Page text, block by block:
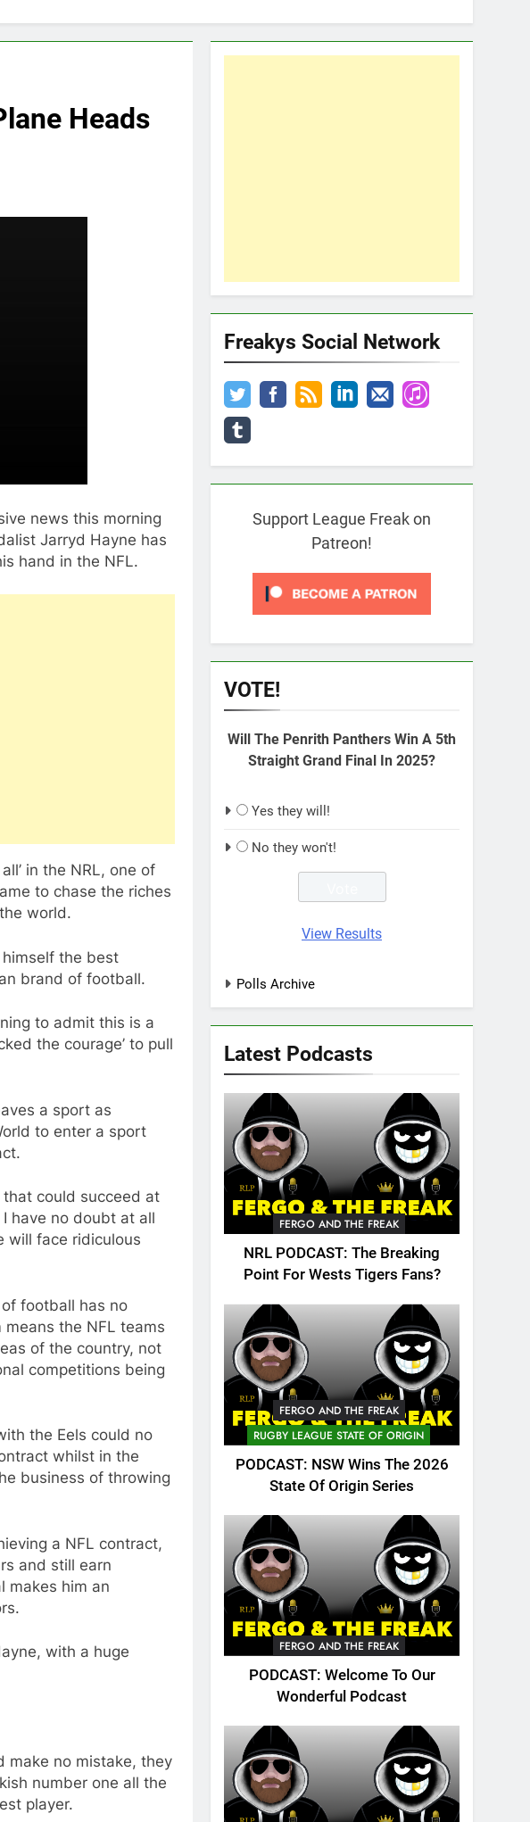
Heads
news this morning
Jarryd Hayne has
hand in the NFL.
in the NRL, one of
to chase the riches
world.
the best
brand of football.
to admit this is a
the courage’ to pull
a sport as
to enter a sport
could succeed at
have no doubt at all
will face ridiculous
football has no
the NFL teams
of the country, not
competitions being
the Eels could no
whilst in the
business of throwing
a NFL contract,
and still earn
makes him an
with a huge
make no mistake, they
number one all the
player.
Freakys Social Network
Support League Freak on
Patreon!
VOTE!
Will The Penrith Panthers Win A 5th
Straight Grand Final In 2025?
Yes they will!
No they won't!
View Results
Polls Archive
Latest Podcasts
FERGO AND THE FREAK
NRL PODCAST: The Breaking
Point For Wests Tigers Fans?
FERGO AND THE FREAK
RUGBY LEAGUE STATE OF ORIGIN
PODCAST: NSW Wins The 2026
State Of Origin Series
FERGO AND THE FREAK
PODCAST: Welcome To Our
Wonderful Podcast